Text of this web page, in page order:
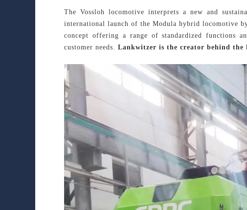
The Vossloh locomotive interprets a new and
international launch of the Modula hybrid locomotive
concept offering a range of standardized functions
customer needs. Lankwitzer is the creator behind the